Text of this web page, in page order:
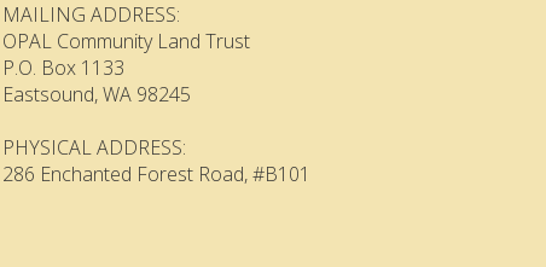
MAILING ADDRESS:
OPAL Community Land Trust
P.O. Box 1133
Eastsound, WA 98245
PHYSICAL ADDRESS:
286 Enchanted Forest Road, #B101